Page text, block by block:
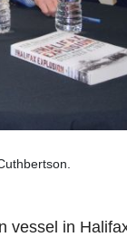
vessel in